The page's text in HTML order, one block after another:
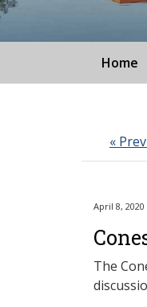
Home
«
April 8, 2020
The